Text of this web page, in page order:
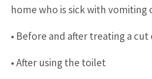
home who is sick with vomiting
• Before and after treating a
• After using the toilet